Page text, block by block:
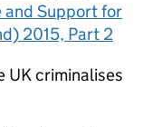
and Support for
2015, Part 2
UK criminalises